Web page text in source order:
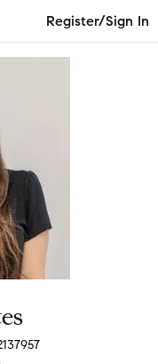
Register/Sign In